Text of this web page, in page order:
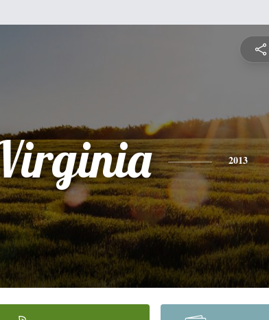
2013